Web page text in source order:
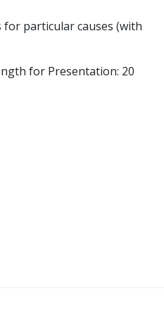
for particular causes (with
for Presentation: 20